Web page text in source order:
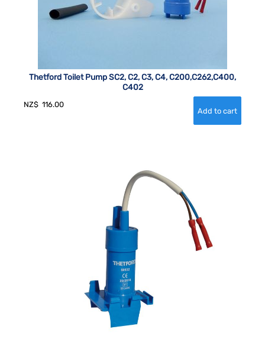
Thetford Toilet Pump SC2, C2, C3, C4, C200,C262,C400,
C402
NZ$ 116.00